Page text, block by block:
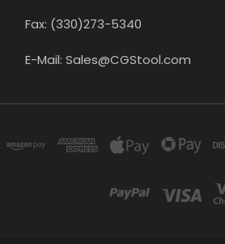
Fax: (330)273-5340
E-Mail: Sales@CGStool.com